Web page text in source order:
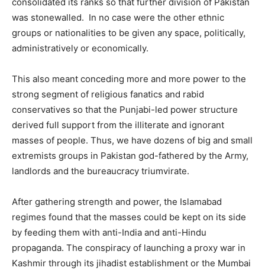
was stonewalled. In no case were the other ethnic
groups or nationalities to be given any space, politically,
administratively or economically.
This also meant conceding more and more power to the
strong segment of religious fanatics and rabid
conservatives so that the Punjabi-led power structure
derived full support from the illiterate and ignorant
masses of people. Thus, we have dozens of big and small
extremists groups in Pakistan god-fathered by the Army,
landlords and the bureaucracy triumvirate.
After gathering strength and power, the Islamabad
regimes found that the masses could be kept on its side
by feeding them with anti-India and anti-Hindu
propaganda. The conspiracy of launching a proxy war in
Kashmir through its jihadist establishment or the Mumbai